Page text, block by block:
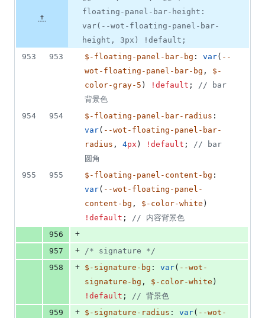
&
0
number
number
line
change
floating-panel-bar-height:
var(--wot-floating-panel-bar-
height, 3px) !default;
953
953 $-floating-panel-bar-bg : var( --
wot-floating-panel-bar-bg , $-
color-gray-5 ) !default ; // bar
背景色
954
954 $-floating-panel-bar-radius
var( --wot-floating-panel-bar-
radius , 4px ) !default ; // bar
圆角
955
955 $-floating-panel-content-bg
var( --wot-floating-panel-
content-bg , $-color-white
!default ; // 内容背景色
956
+
957
+ /* signature */
958
+ $-signature-bg : var( --wot-
signature-bg , $-color-white
!default ; // 背景色
959
+ $-signature-radius : var( --wot-